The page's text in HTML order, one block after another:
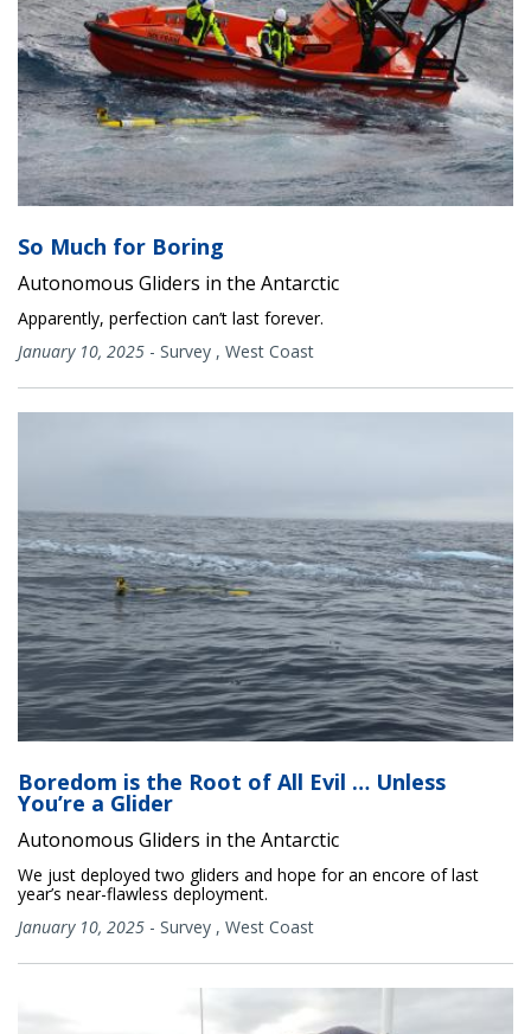
So Much for Boring
Autonomous Gliders in the Antarctic
Apparently, perfection can’t last forever.
January 10, 2025 - Survey , West Coast
Boredom is the Root of All Evil … Unless
You’re a Glider
Autonomous Gliders in the Antarctic
We just deployed two gliders and hope for an encore of last
year’s near-flawless deployment.
January 10, 2025 - Survey , West Coast